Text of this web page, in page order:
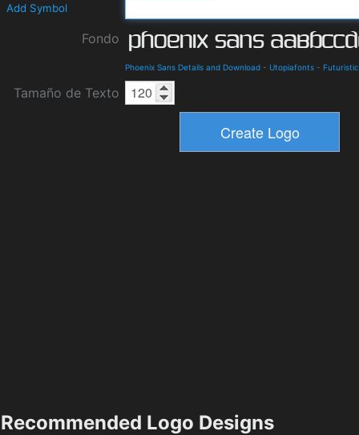
Add Symbol
Fondo
Phoenix Sans Details and Download - Utopiafonts - Futuristic
Tamaño de Texto
Recommended Logo Designs